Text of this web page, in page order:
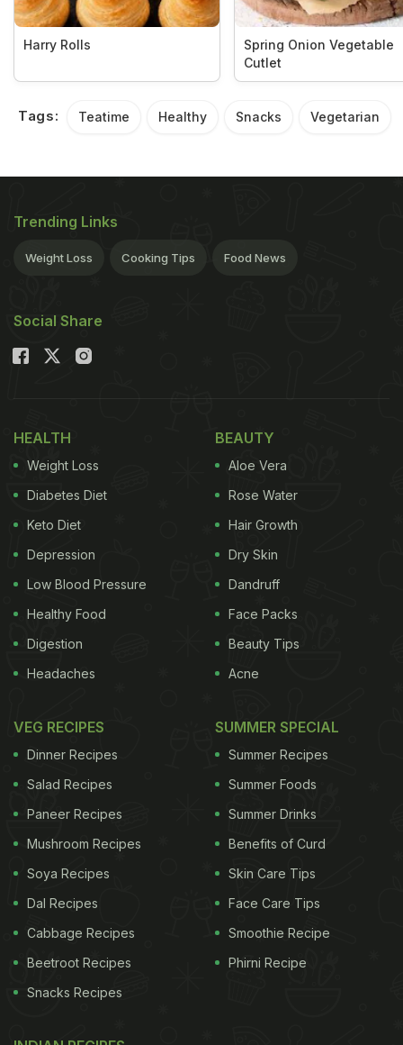
Harry Rolls
Spring Onion Vegetable
Cutlet
Tags: Teatime Healthy Snacks Vegetarian
Trending Links
Weight Loss Cooking Tips Food News
Social Share
HEALTH
Weight Loss
Diabetes Diet
Keto Diet
Depression
Low Blood Pressure
Healthy Food
Digestion
Headaches
BEAUTY
Aloe Vera
Rose Water
Hair Growth
Dry Skin
Dandruff
Face Packs
Beauty Tips
Acne
VEG RECIPES
Dinner Recipes
Salad Recipes
Paneer Recipes
Mushroom Recipes
Soya Recipes
Dal Recipes
Cabbage Recipes
Beetroot Recipes
Snacks Recipes
SUMMER SPECIAL
Summer Recipes
Summer Foods
Summer Drinks
Benefits of Curd
Skin Care Tips
Face Care Tips
Smoothie Recipe
Phirni Recipe